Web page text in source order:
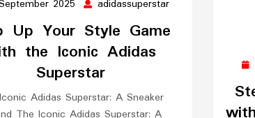
2025 05
September
2025
adidassuperstar
Up Your Style Game
the Iconic Adidas
Superstar
Adidas Superstar: A Sneaker
The Iconic Adidas Superstar: A